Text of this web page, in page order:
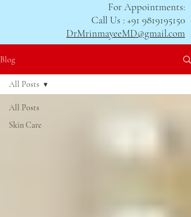
For Appointments:
Call Us :+91 9819195150
DrMrinmayeeMD@gmail.com
Blog
All Posts
Skin Care
All Posts